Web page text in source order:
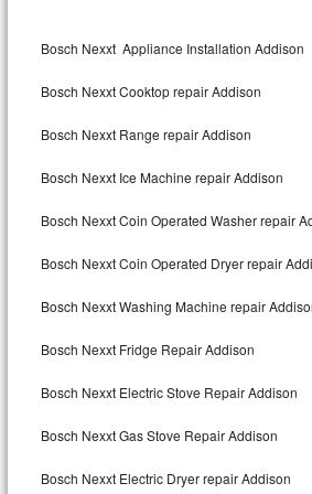
GE Artistry Repair
Whirlpool Duet Repair
Maytag Bravos Repair
Maytag Maxima Repair
Kitchenaid Pro Line Repair
Samsung Chef Collection Repair
Bosch Nexxt Appliance Installation Addison
Bosch Nexxt Cooktop repair Addison
Bosch Nexxt Range repair Addison
Bosch Nexxt Ice Machine repair Addison
Bosch Nexxt Coin Operated Washer repair
Bosch Nexxt Coin Operated Dryer repair
Bosch Nexxt Washing Machine repair
Bosch Nexxt Fridge Repair Addison
Bosch Nexxt Electric Stove Repair Addison
Bosch Nexxt Gas Stove Repair Addison
Bosch Nexxt Electric Dryer repair Addison